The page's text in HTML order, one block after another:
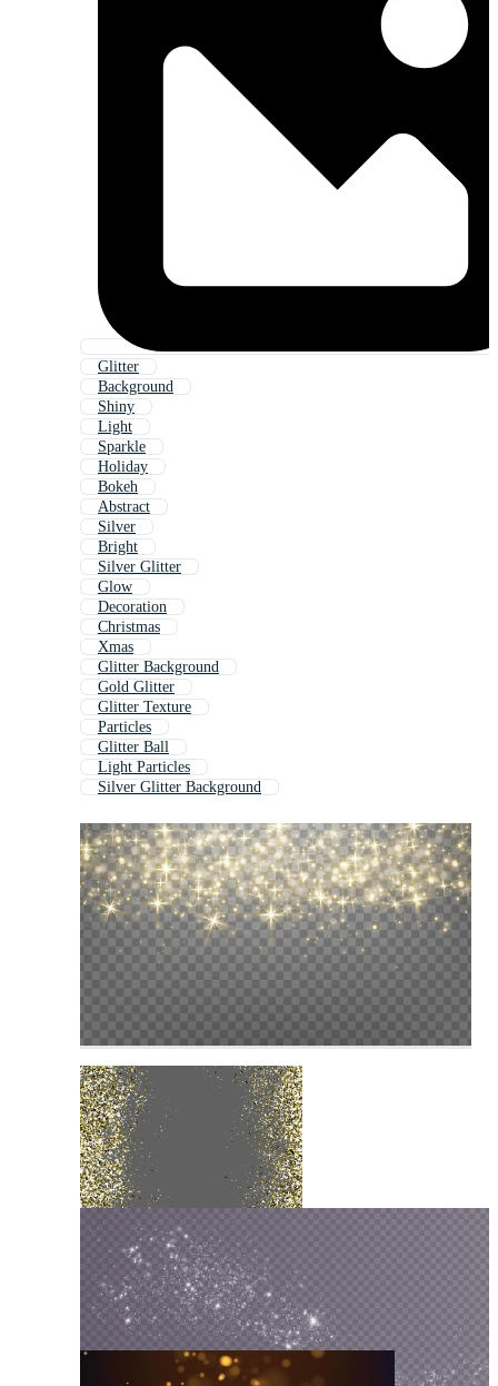
Glitter
Background
Shiny
Light
Sparkle
Holiday
Bokeh
Abstract
Silver
Bright
Silver Glitter
Glow
Decoration
Christmas
Xmas
Glitter Background
Gold Glitter
Glitter Texture
Particles
Glitter Ball
Light Particles
Silver Glitter Background